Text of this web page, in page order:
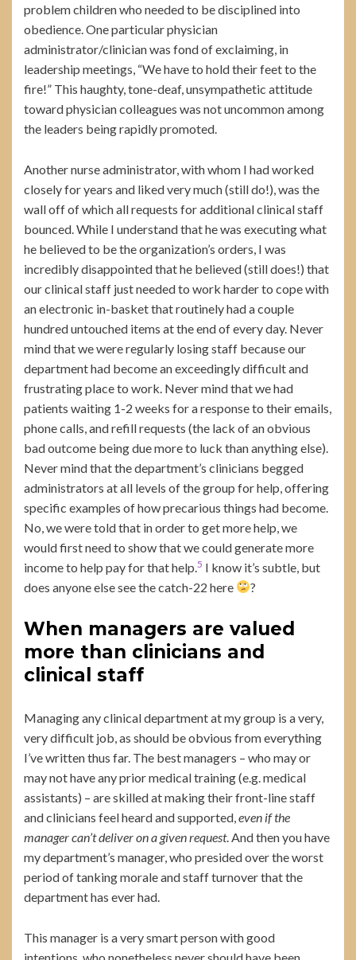
problem children who needed to be disciplined into
obedience. One particular physician
administrator/clinician was fond of exclaiming, in
leadership meetings, “We have to hold their feet to the
fire!” This haughty, tone-deaf, unsympathetic attitude
toward physician colleagues was not uncommon among
the leaders being rapidly promoted.
Another nurse administrator, with whom I had worked
closely for years and liked very much (still do!), was the
wall off of which all requests for additional clinical staff
bounced. While I understand that he was executing what
he believed to be the organization’s orders, I was
incredibly disappointed that he believed (still does!) that
our clinical staff just needed to work harder to cope with
an electronic in-basket that routinely had a couple
hundred untouched items at the end of every day. Never
mind that we were regularly losing staff because our
department had become an exceedingly difficult and
frustrating place to work. Never mind that we had
patients waiting 1-2 weeks for a response to their emails,
phone calls, and refill requests (the lack of an obvious
bad outcome being due more to luck than anything else).
Never mind that the department’s clinicians begged
administrators at all levels of the group for help, offering
specific examples of how precarious things had become.
No, we were told that in order to get more help, we
would first need to show that we could generate more
income to help pay for that help.5 I know it’s subtle, but
does anyone else see the catch-22 here
?
When managers are valued
more than clinicians and
clinical staff
Managing any clinical department at my group is a very,
very difficult job, as should be obvious from everything
I’ve written thus far. The best managers – who may or
may not have any prior medical training (e.g. medical
assistants) – are skilled at making their front-line staff
and clinicians feel heard and supported,even if the
manager can’t deliver on a given request. And then you have
my department’s manager, who presided over the worst
period of tanking morale and staff turnover that the
department has ever had.
This manager is a very smart person with good